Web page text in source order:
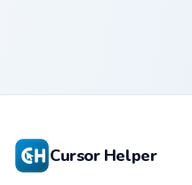
Cursor Helper